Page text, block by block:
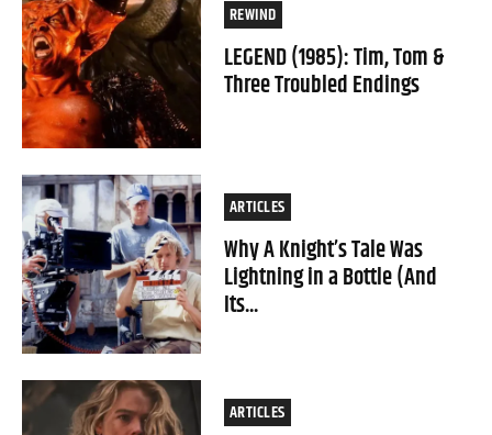
REWIND
LEGEND (1985): Tim, Tom &
Three Troubled Endings
ARTICLES
Why A Knight’s Tale Was
Lightning in a Bottle (And
Its...
ARTICLES